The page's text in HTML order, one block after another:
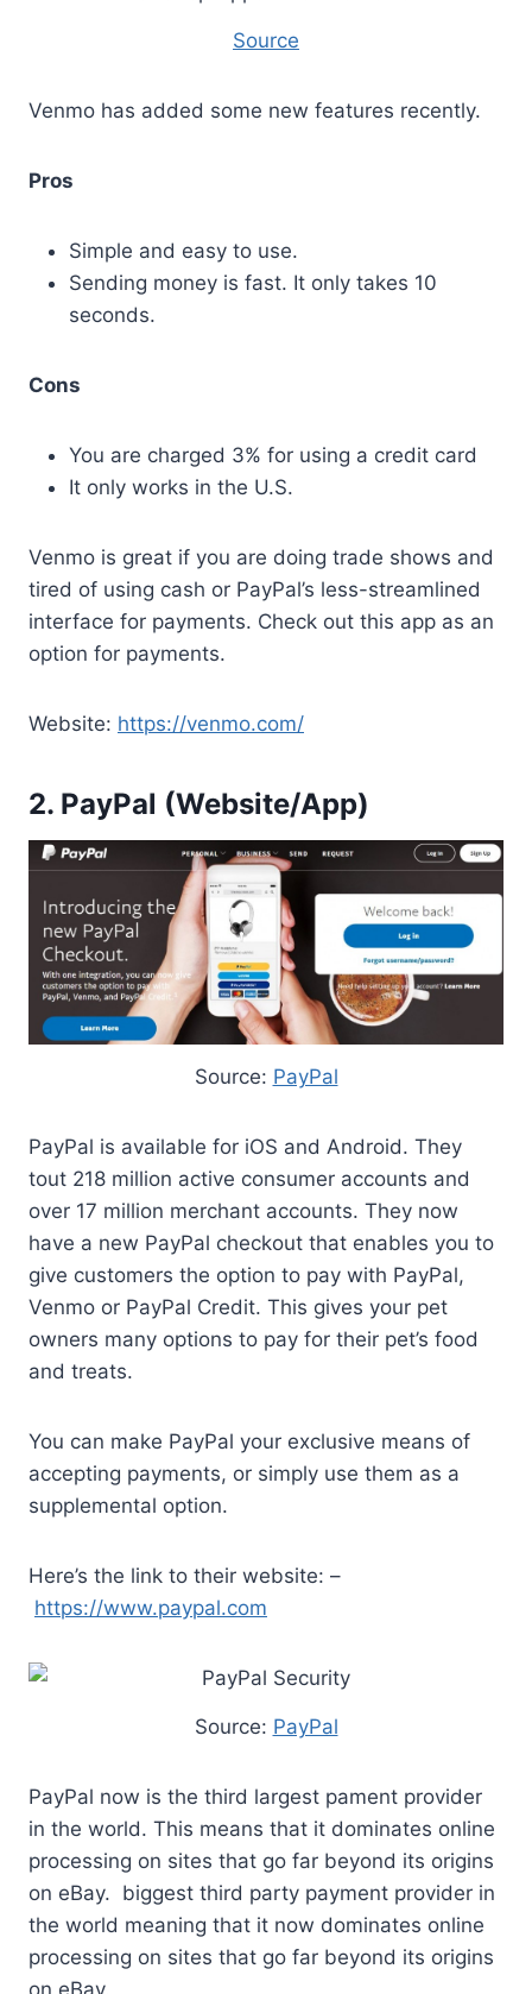
Source
Venmo has added some new features recently.
Pros
Simple and easy to use.
Sending money is fast. It only takes 10
seconds.
Cons
You are charged 3% for using a credit card
It only works in the U.S.
Venmo is great if you are doing trade shows and
tired of using cash or PayPal’s less-streamlined
interface for payments. Check out this app as an
option for payments.
Website: https://venmo.com/
2. PayPal (Website/App)
Source: PayPal
PayPal is available for iOS and Android. They
tout 218 million active consumer accounts and
over 17 million merchant accounts. They now
have a new PayPal checkout that enables you to
give customers the option to pay with PayPal,
Venmo or PayPal Credit. This gives your pet
owners many options to pay for their pet’s food
and treats.
You can make PayPal your exclusive means of
accepting payments, or simply use them as a
supplemental option.
Here’s the link to their website: –
https://www.paypal.com
Source: PayPal
PayPal now is the third largest pament provider
in the world. This means that it dominates online
processing on sites that go far beyond its origins
on eBay. biggest third party payment provider in
the world meaning that it now dominates online
processing on sites that go far beyond its origins
on eBay.